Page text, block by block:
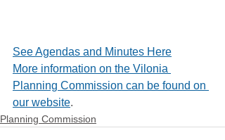
See Agendas and Minutes Here
More information on the Vilonia
Planning Commission can be found on
our website.
Planning Commission